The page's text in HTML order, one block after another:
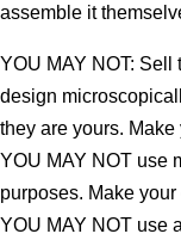
assemble it
YOU MAY NOT: Sell
design
they are yours. Make
YOU MAY NOT use
purposes. Make your
YOU MAY NOT use